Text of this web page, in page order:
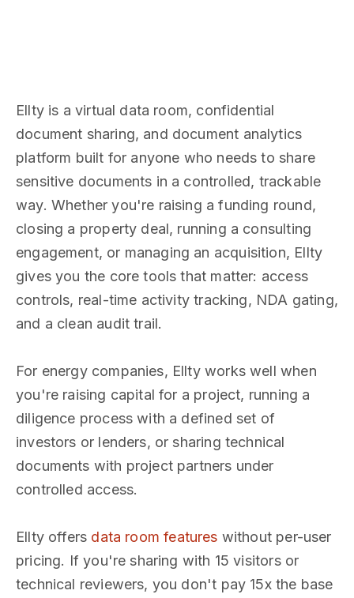
Ellty is a virtual data room, confidential
document sharing, and document analytics
platform built for anyone who needs to share
sensitive documents in a controlled, trackable
way. Whether you're raising a funding round,
closing a property deal, running a consulting
engagement, or managing an acquisition, Ellty
gives you the core tools that matter: access
controls, real-time activity tracking, NDA gating,
and a clean audit trail.
For energy companies, Ellty works well when
you're raising capital for a project, running a
diligence process with a defined set of
investors or lenders, or sharing technical
documents with project partners under
controlled access.
Ellty offers data room features without per-user
pricing. If you're sharing with 15 visitors or
technical reviewers, you don't pay 15x the base